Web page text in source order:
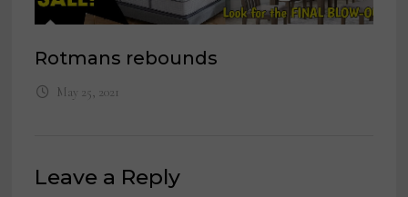
Rotmans rebounds
May 25, 2021
Leave a Reply